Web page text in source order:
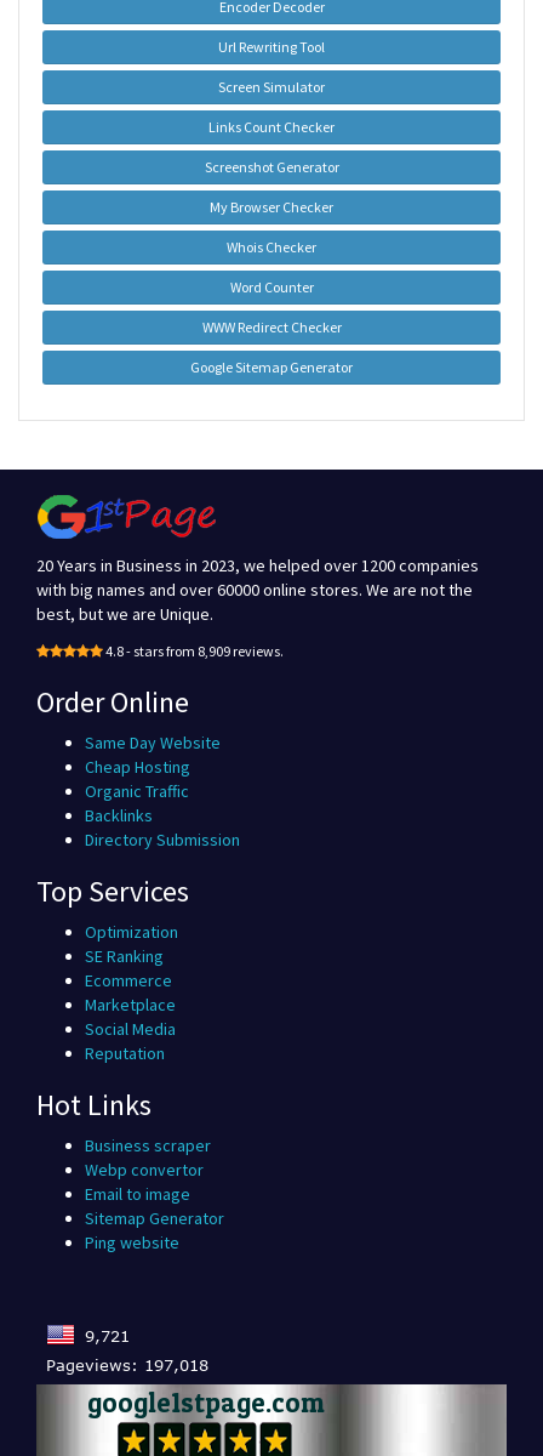
Encoder Decoder
Url Rewriting Tool
Screen Simulator
Links Count Checker
Screenshot Generator
My Browser Checker
Whois Checker
Word Counter
WWW Redirect Checker
Google Sitemap Generator
20 Years in Business in 2023, we helped over 1200 companies
with big names and over 60000 online stores. We are not the
best, but we are Unique.
4.8 - stars from 8,909 reviews.
Order Online
Same Day Website
Cheap Hosting
Organic Traffic
Backlinks
Directory Submission
Top Services
Optimization
SE Ranking
Ecommerce
Marketplace
Social Media
Reputation
Hot Links
Business scraper
Webp convertor
Email to image
Sitemap Generator
Ping website